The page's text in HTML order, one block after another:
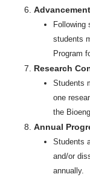
Following
students
Program
Research
Students
one
the
Annual
Students
and/or
annually.